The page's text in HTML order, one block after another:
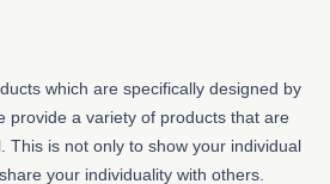
which are specifically designed by
provide a variety of products that are
This is not only to show your individual
your individuality with others.